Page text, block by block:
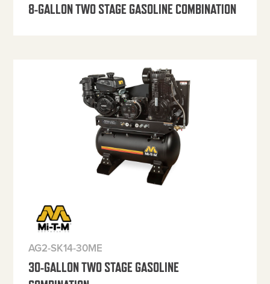
8-GALLON TWO STAGE GASOLINE COMBINATION
AG2-SK14-30ME
30-GALLON TWO STAGE GASOLINE